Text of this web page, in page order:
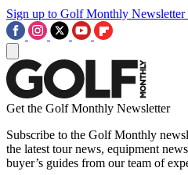
Sign up to Golf Monthly Newsletter
Get the Golf Monthly Newsletter
Subscribe to the Golf Monthly
the latest tour news, equipment
buyer’s guides from our team of